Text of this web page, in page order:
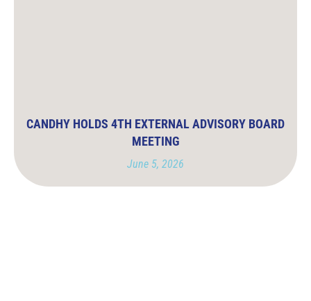
CANDHY HOLDS 4TH EXTERNAL ADVISORY BOARD
MEETING
June 5, 2026